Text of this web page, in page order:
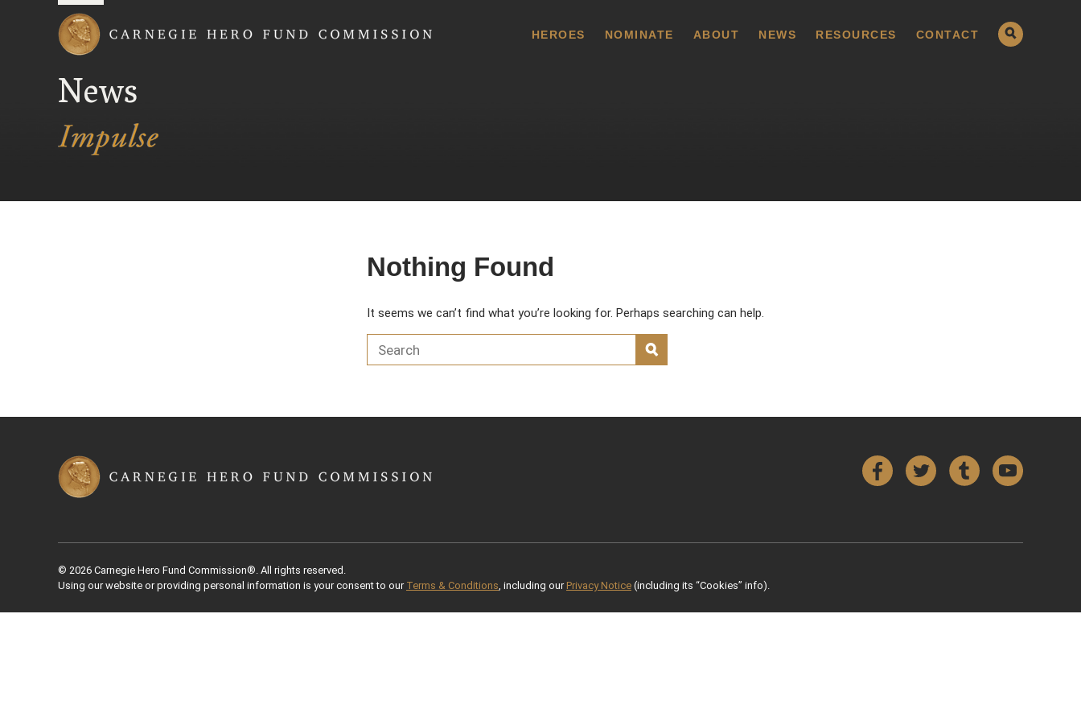
HEROES NOMINATE ABOUT NEWS RESOURCES CONTACT
News
Nothing Found
It seems we can’t find what you’re looking for. Perhaps searching can help.
Search for:
SEARCH
FacebookTwitterTumblr YouTube
© 2026 Carnegie Hero Fund Commission®. All rights reserved.
Using our website or providing personal information is your consent to our Terms & Conditions, including our Privacy Notice (including its “Cookies” info).